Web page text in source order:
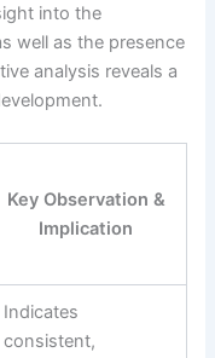
into the
well as the presence
analysis reveals a
Key Observation &
Implication
Indicates
consistent,